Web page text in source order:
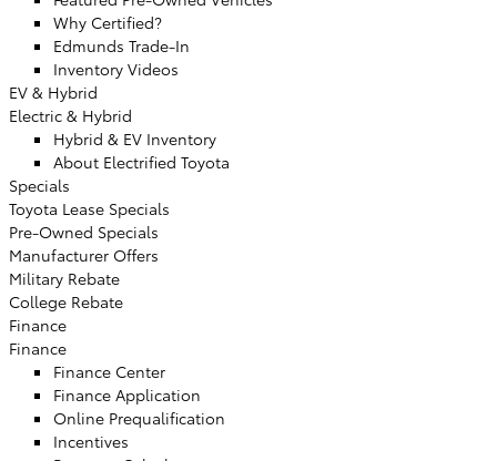
Why Certified?
Edmunds Trade-In
Inventory Videos
EV & Hybrid
Electric & Hybrid
Hybrid & EV Inventory
About Electrified Toyota
Specials
Toyota Lease Specials
Pre-Owned Specials
Manufacturer Offers
Military Rebate
College Rebate
Finance
Finance
Finance Center
Finance Application
Online Prequalification
Incentives